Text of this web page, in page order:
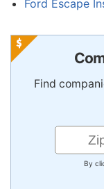
Ford Escape
Find
By